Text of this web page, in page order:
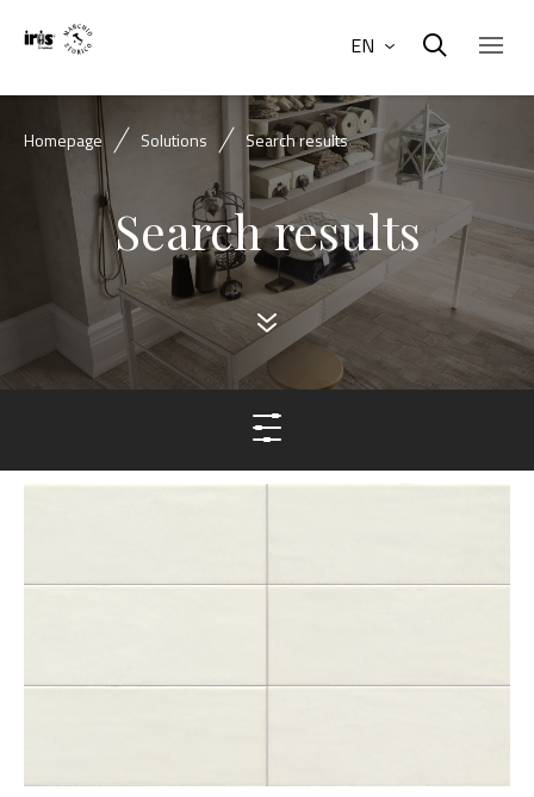
EN
Homepage Solutions Search results
Search results